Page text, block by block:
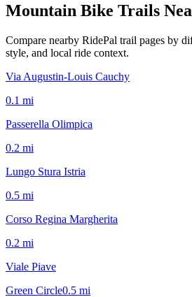
Mountain Bike Trails
Compare nearby RidePal trail pages by
style, and local ride context.
Via Augustin-Louis Cauchy
0.1 mi
Passerella Olimpica
0.2 mi
Lungo Stura Istria
0.5 mi
Corso Regina Margherita
0.2 mi
Viale Piave
Green Circle0.5 mi